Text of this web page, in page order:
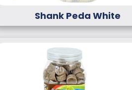
Shank Peda White